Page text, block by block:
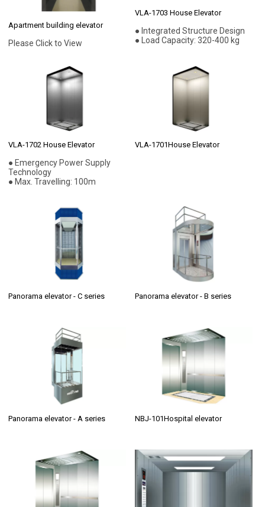
Apartment building elevator
Please Click to View
VLA-1703 House Elevator
● Integrated Structure Design
● Load Capacity: 320-400 kg
VLA-1702 House Elevator
● Emergency Power Supply
Technology
● Max. Travelling: 100m
VLA-1701House Elevator
Panorama elevator - C series Panorama elevator - B series
Panorama elevator - A series NBJ-101Hospital elevator